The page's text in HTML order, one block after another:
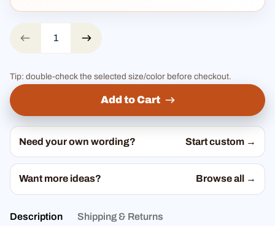
Tip: double-check the selected size/color before checkout.
Add to Cart
Need your own wording? Start custom →
Want more ideas? Browse all →
Description Shipping & Returns